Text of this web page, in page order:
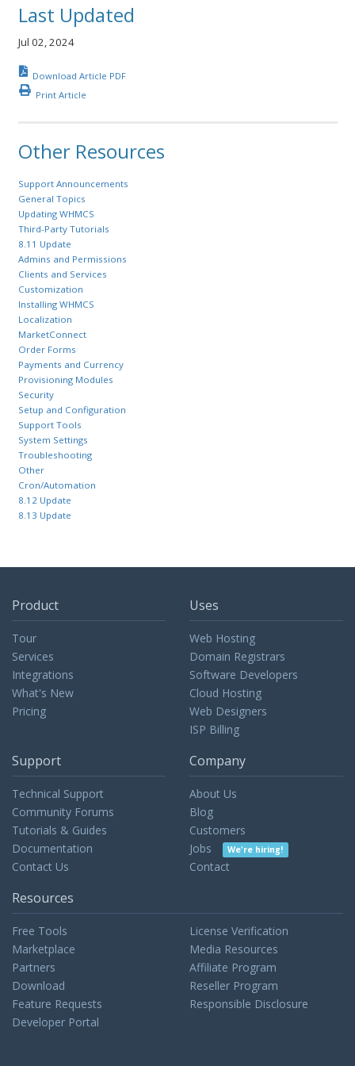
Last Updated
Jul 02, 2024
Download Article PDF
Print Article
Other Resources
Support Announcements
General Topics
Updating WHMCS
Third-Party Tutorials
8.11 Update
Admins and Permissions
Clients and Services
Customization
Installing WHMCS
Localization
MarketConnect
Order Forms
Payments and Currency
Provisioning Modules
Security
Setup and Configuration
Support Tools
System Settings
Troubleshooting
Other
Cron/Automation
8.12 Update
8.13 Update
Product
Tour
Services
Integrations
What's New
Pricing
Uses
Web Hosting
Domain Registrars
Software Developers
Cloud Hosting
Web Designers
ISP Billing
Support
Technical Support
Community Forums
Tutorials & Guides
Documentation
Contact Us
Company
About Us
Blog
Customers
Jobs
We're hiring!
Contact
Resources
Free Tools
Marketplace
Partners
Download
Feature Requests
Developer Portal
License Verification
Media Resources
Affiliate Program
Reseller Program
Responsible Disclosure